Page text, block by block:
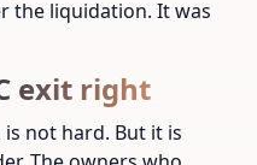
the liquidation. It was
exit right
not hard. But it is